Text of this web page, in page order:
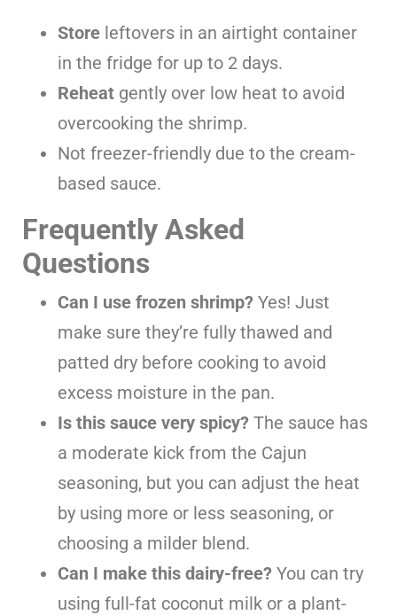
Store leftovers in an airtight container
in the fridge for up to 2 days.
Reheat gently over low heat to avoid
overcooking the shrimp.
Not freezer-friendly due to the cream-
based sauce.
Frequently Asked
Questions
Can I use frozen shrimp? Yes! Just
make sure they’re fully thawed and
patted dry before cooking to avoid
excess moisture in the pan.
Is this sauce very spicy? The sauce has
a moderate kick from the Cajun
seasoning, but you can adjust the heat
by using more or less seasoning, or
choosing a milder blend.
Can I make this dairy-free? You can try
using full-fat coconut milk or a plant-